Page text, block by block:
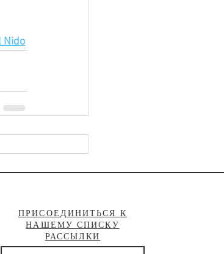
Nido
ПРИСОЕДИНИТЬСЯ К
НАШЕМУ СПИСКУ
РАССЫЛКИ